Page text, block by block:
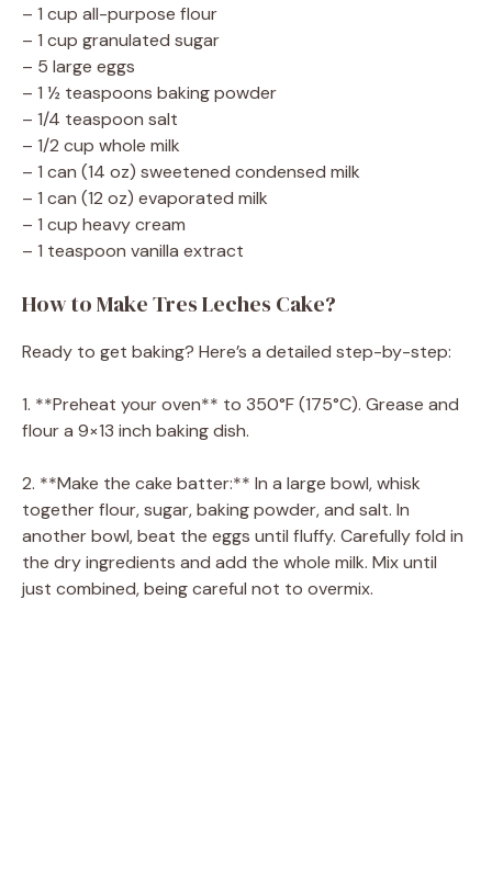
– 1 cup all-purpose flour
– 1 cup granulated sugar
– 5 large eggs
– 1 ½ teaspoons baking powder
– 1/4 teaspoon salt
– 1/2 cup whole milk
– 1 can (14 oz) sweetened condensed milk
– 1 can (12 oz) evaporated milk
– 1 cup heavy cream
– 1 teaspoon vanilla extract
How to Make Tres Leches Cake?
Ready to get baking? Here’s a detailed step-by-step:
1. **Preheat your oven** to 350°F (175°C). Grease and
flour a 9×13 inch baking dish.
2. **Make the cake batter:** In a large bowl, whisk
together flour, sugar, baking powder, and salt. In
another bowl, beat the eggs until fluffy. Carefully fold in
the dry ingredients and add the whole milk. Mix until
just combined, being careful not to overmix.